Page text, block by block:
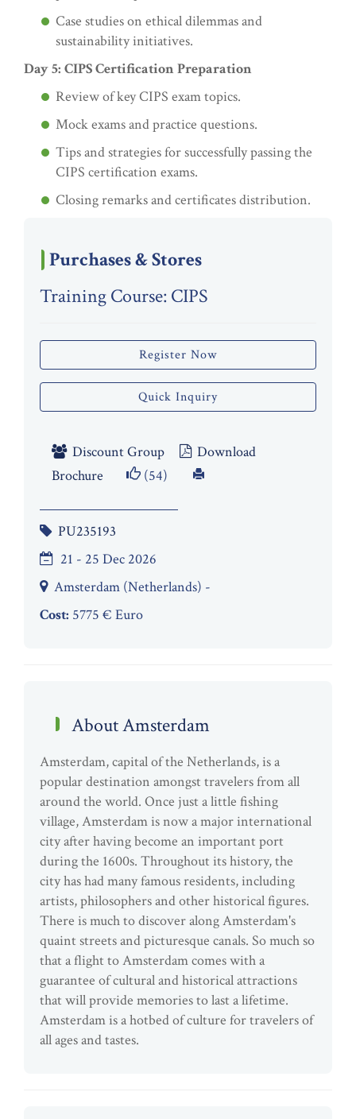
Case studies on ethical dilemmas and
sustainability initiatives.
Day 5: CIPS Certification Preparation
Review of key CIPS exam topics.
Mock exams and practice questions.
Tips and strategies for successfully passing the
CIPS certification exams.
Closing remarks and certificates distribution.
Purchases & Stores
Training Course: CIPS
Register Now
Quick Inquiry
Discount Group
Download
Brochure
(54)
PU235193
21 - 25 Dec 2026
Amsterdam (Netherlands) -
Cost: 5775 € Euro
About Amsterdam
Amsterdam, capital of the Netherlands, is a
popular destination amongst travelers from all
around the world. Once just a little fishing
village, Amsterdam is now a major international
city after having become an important port
during the 1600s. Throughout its history, the
city has had many famous residents, including
artists, philosophers and other historical figures.
There is much to discover along Amsterdam's
quaint streets and picturesque canals. So much so
that a flight to Amsterdam comes with a
guarantee of cultural and historical attractions
that will provide memories to last a lifetime.
Amsterdam is a hotbed of culture for travelers of
all ages and tastes.